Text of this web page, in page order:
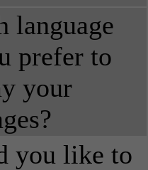
language
prefer to
your
you like to